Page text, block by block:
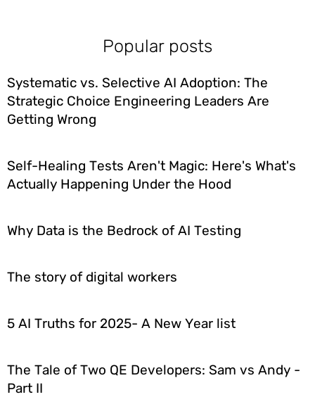
Popular posts
Systematic vs. Selective AI Adoption: The
Strategic Choice Engineering Leaders Are
Getting Wrong
Self-Healing Tests Aren't Magic: Here's What's
Actually Happening Under the Hood
Why Data is the Bedrock of AI Testing
The story of digital workers
5 AI Truths for 2025- A New Year list
The Tale of Two QE Developers: Sam vs Andy -
Part II